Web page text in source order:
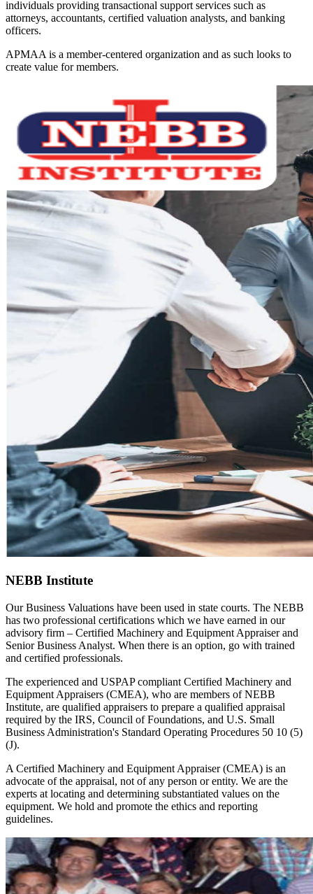
individuals providing transactional support services such as
attorneys, accountants, certified valuation analysts, and banking
officers.
APMAA is a member-centered organization and as such looks to
create value for members.
NEBB Institute
Our Business Valuations have been used in state courts. The NEBB
has two professional certifications which we have earned in our
advisory firm – Certified Machinery and Equipment Appraiser and
Senior Business Analyst. When there is an option, go with trained
and certified professionals.
The experienced and USPAP compliant Certified Machinery and
Equipment Appraisers (CMEA), who are members of NEBB
Institute, are qualified appraisers to prepare a qualified appraisal
required by the IRS, Council of Foundations, and U.S. Small
Business Administration's Standard Operating Procedures 50 10 (5)
(J).
A Certified Machinery and Equipment Appraiser (CMEA) is an
advocate of the appraisal, not of any person or entity. We are the
experts at locating and determining substantiated values on the
equipment. We hold and promote the ethics and reporting
guidelines.